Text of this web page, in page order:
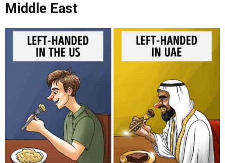
Middle East